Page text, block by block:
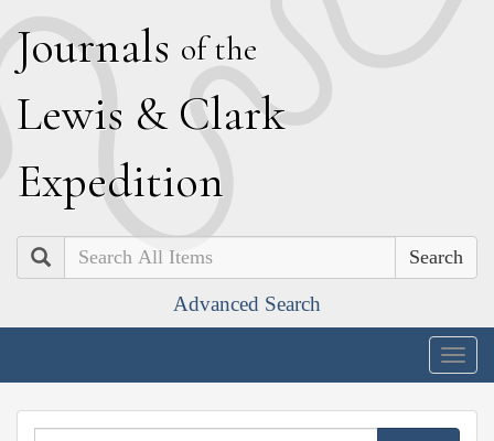
Journals of the
Lewis & Clark
Expedition
Search
Advanced Search